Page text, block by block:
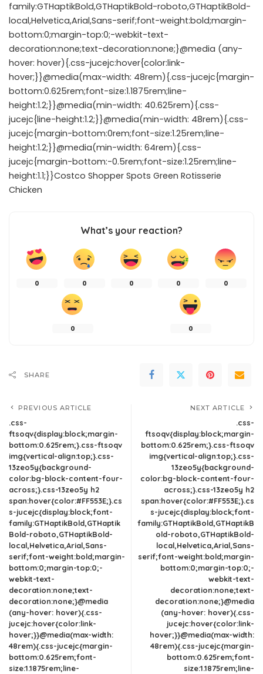
family:GTHaptikBold,GTHaptikBold-roboto,GTHaptikBold-
local,Helvetica,Arial,Sans-serif;font-weight:bold;margin-
bottom:0;margin-top:0;-webkit-text-
decoration:none;text-decoration:none;}@media (any-
hover: hover){.css-jucejc:hover{color:link-
hover;}}@media(max-width: 48rem){.css-jucejc{margin-
bottom:0.625rem;font-size:1.1875rem;line-
height:1.2;}}@media(min-width: 40.625rem){.css-
jucejc{line-height:1.2;}}@media(min-width: 48rem){.css-
jucejc{margin-bottom:0rem;font-size:1.25rem;line-
height:1.2;}}@media(min-width: 64rem){.css-
jucejc{margin-bottom:-0.5rem;font-size:1.25rem;line-
height:1.1;}}Costco Shopper Spots Green Rotisserie
Chicken
What’s your reaction?
0 0 0 0 0
0 0
SHARE
PREVIOUS ARTICLE
.css-
ftsoqv{display:block;margin-
bottom:0.625rem;}.css-ftsoqv
img{vertical-align:top;}.css-
13zeo5y{background-
color:bg-block-content-four-
across;}.css-13zeo5y h2
span:hover{color:#FF553E;}.cs
s-jucejc{display:block;font-
family:GTHaptikBold,GTHaptik
Bold-roboto,GTHaptikBold-
local,Helvetica,Arial,Sans-
serif;font-weight:bold;margin-
bottom:0;margin-top:0;-
webkit-text-
decoration:none;text-
decoration:none;}@media
(any-hover: hover){.css-
jucejc:hover{color:link-
hover;}}@media(max-width:
48rem){.css-jucejc{margin-
bottom:0.625rem;font-
size:1.1875rem;line-
NEXT ARTICLE
.css-
ftsoqv{display:block;margin-
bottom:0.625rem;}.css-ftsoqv
img{vertical-align:top;}.css-
13zeo5y{background-
color:bg-block-content-four-
across;}.css-13zeo5y h2
span:hover{color:#FF553E;}.cs
s-jucejc{display:block;font-
family:GTHaptikBold,GTHaptikB
old-roboto,GTHaptikBold-
local,Helvetica,Arial,Sans-
serif;font-weight:bold;margin-
bottom:0;margin-top:0;-
webkit-text-
decoration:none;text-
decoration:none;}@media
(any-hover: hover){.css-
jucejc:hover{color:link-
hover;}}@media(max-width:
48rem){.css-jucejc{margin-
bottom:0.625rem;font-
size:1.1875rem;line-